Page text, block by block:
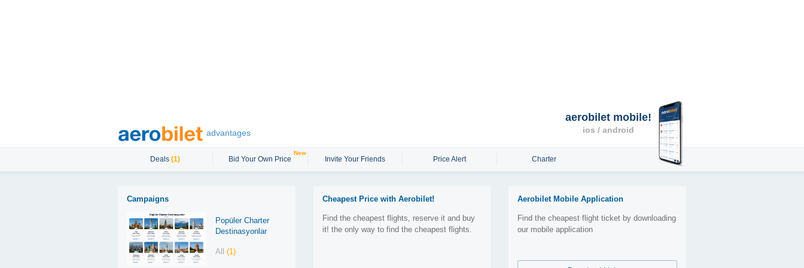
advantages
Deals(1) Bid Your Own Price
New
Invite Your Friends Price Alert Charter
Campaigns
Popüler Charter
Destinasyonlar
All(1)
Cheapest Price with Aerobilet!
Find the cheapest flights, reserve it and buy
it! the only way to find the cheapest flights.
aerobilet mobile!
ios / android
Aerobilet Mobile Application
Find the cheapest flight ticket by downloading
our mobile application